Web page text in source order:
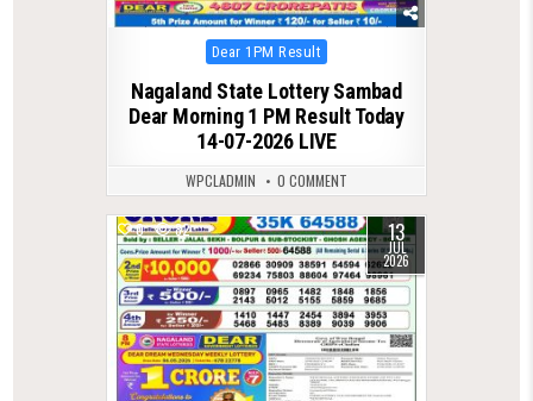
Posted
in
Dear 1PM Result
Nagaland State Lottery Sambad
Dear Morning 1 PM Result Today
14-07-2026 LIVE
WPCLADMIN 0 COMMENT
0 82 13
JUL
2026